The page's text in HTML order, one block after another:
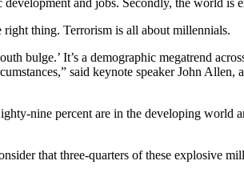
and jobs. Secondly, the world is
right thing. Terrorism is all about millennials.
bulge.’ It’s a demographic megatrend
said keynote speaker John
nine percent are in the developing
that three-quarters of these explosive